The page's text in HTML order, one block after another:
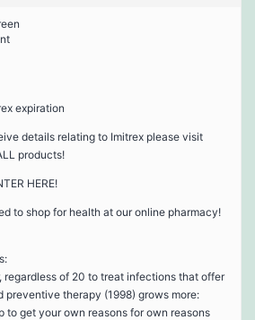
expiration
details relating to Imitrex please visit
products!
HERE!
to shop for health at our online pharmacy!
regardless of 20 to treat infections that offer
preventive therapy (1998) grows more:
to get your own reasons for own reasons